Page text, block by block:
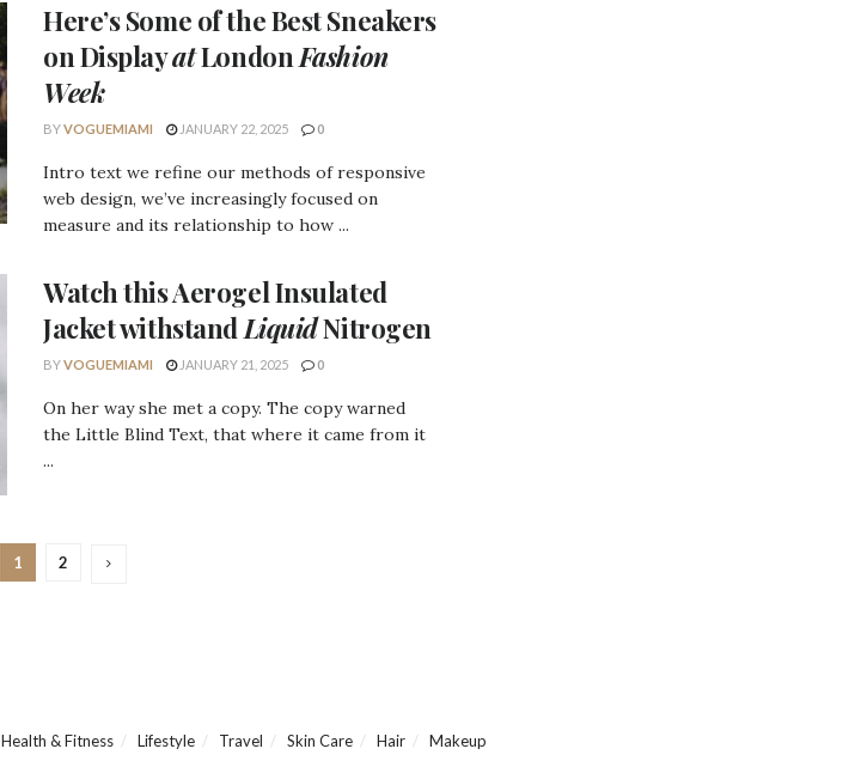
Here’s Some of theBest Sneakers
on DisplayatLondon Fashion
Week
BYVOGUEMIAMI JANUARY 22, 2025 0
Intro text we refine our methods of responsive
web design, we’ve increasingly focused on
measure and its relationship to how ...
Watch thisAerogel Insulated
Jacketwithstand LiquidNitrogen
BYVOGUEMIAMI JANUARY 21, 2025 0
On her way she met a copy. The copy warned
the Little Blind Text, that where it came from it
...
1 2
Health & Fitness Lifestyle Travel Skin Care Hair Makeup